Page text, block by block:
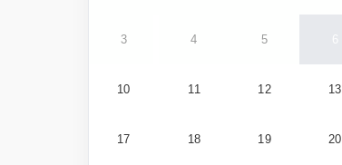
3 4 5 6
10 11 12 13
17 18 19 20